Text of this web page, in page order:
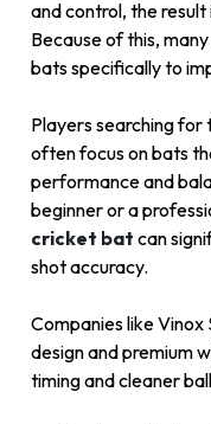
and control, the
Because of this,
bats specifically to
Players searching for
often focus on bats
performance and
beginner or a
cricket bat can
shot accuracy.
Companies likeVinox
design and premium
timing and cleaner